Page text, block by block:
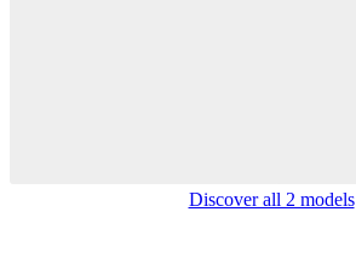
Discover all 2 models